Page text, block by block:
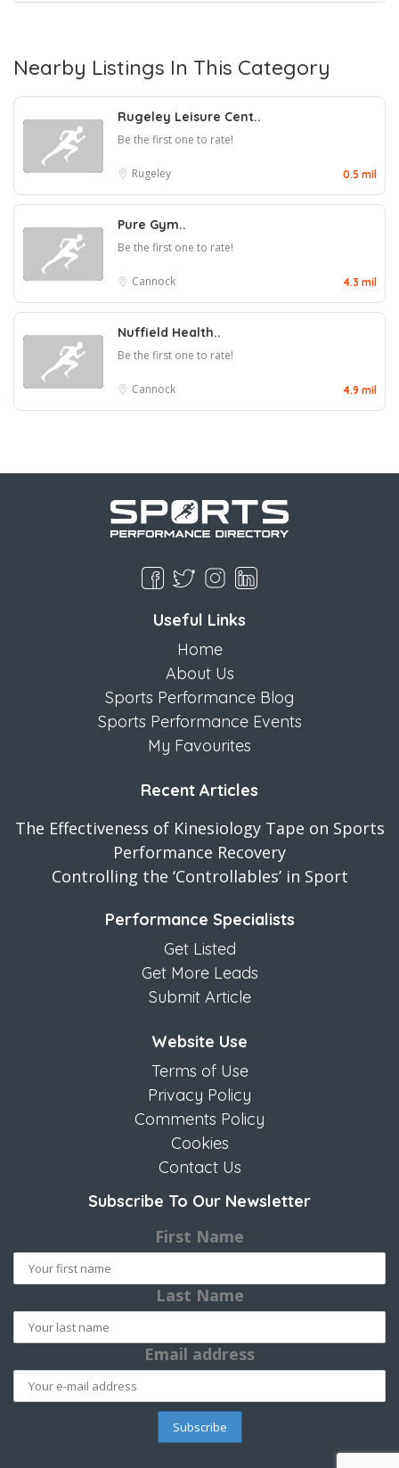
Nearby Listings In This Category
Rugeley Leisure Cent..
Be the first one to rate!
Rugeley 0.5 mil
Pure Gym..
Be the first one to rate!
Cannock 4.3 mil
Nuffield Health..
Be the first one to rate!
Cannock 4.9 mil
Useful Links
Home
About Us
Sports Performance Blog
Sports Performance Events
My Favourites
Recent Articles
The Effectiveness of Kinesiology Tape on Sports
Performance Recovery
Controlling the ‘Controllables’ in Sport
Performance Specialists
Get Listed
Get More Leads
Submit Article
Website Use
Terms of Use
Privacy Policy
Comments Policy
Cookies
Contact Us
Subscribe To Our Newsletter
First Name
Last Name
Email address